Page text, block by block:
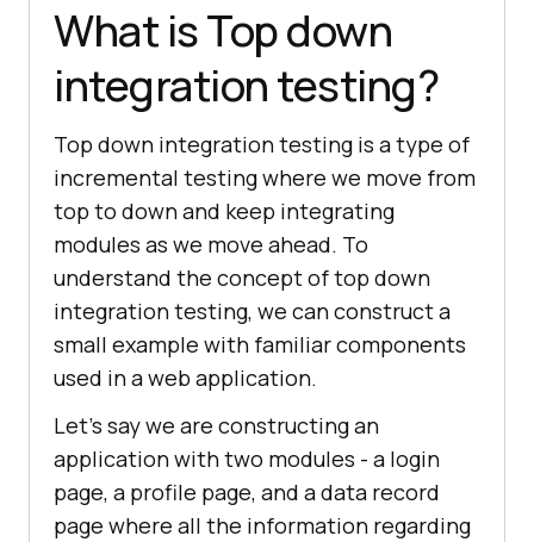
What is Top down
integration testing?
Top down integration testing is a type of
incremental testing where we move from
top to down and keep integrating
modules as we move ahead. To
understand the concept of top down
integration testing, we can construct a
small example with familiar components
used in a web application.
Let’s say we are constructing an
application with two modules - a login
page, a profile page, and a data record
page where all the information regarding